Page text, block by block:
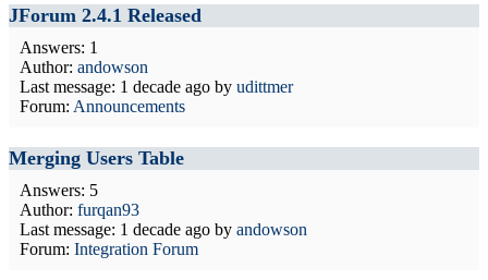
JForum 2.4.1 Released
Answers: 1
Author: andowson
Last message: 1 decade ago by udittmer
Forum: Announcements
Merging Users Table
Answers: 5
Author: furqan93
Last message: 1 decade ago by andowson
Forum: Integration Forum